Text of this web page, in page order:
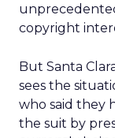
copyright
But Santa
sees the
who said they
the suit by